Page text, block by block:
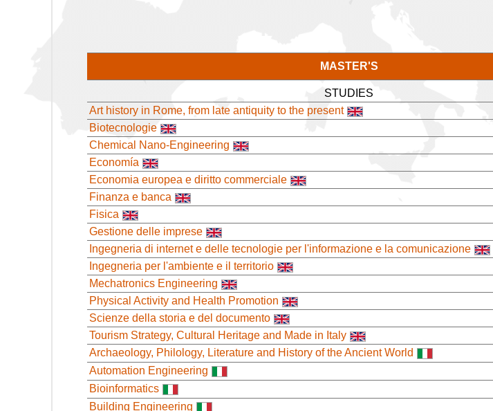
MASTER'S
STUDIES
Art history in Rome, from late antiquity to the present
Biotecnologie
Chemical Nano-Engineering
Economía
Economia europea e diritto commerciale
Finanza e banca
Fisica
Gestione delle imprese
Ingegneria di internet e delle tecnologie per l'informazione e la comunicazione
Ingegneria per l'ambiente e il territorio
Mechatronics Engineering
Physical Activity and Health Promotion
Scienze della storia e del documento
Tourism Strategy, Cultural Heritage and Made in Italy
Archaeology, Philology, Literature and History of the Ancient World
Automation Engineering
Bioinformatics
Building Engineering